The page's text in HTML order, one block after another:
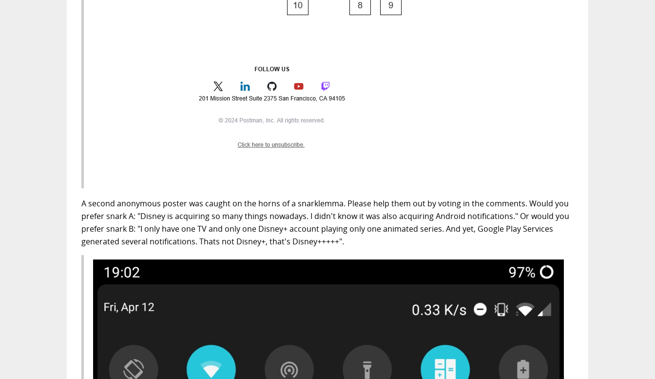
A second anonymous poster was caught on the horns of a snarklemma. Please help them out by voting in the comments. Would you
prefer snark A: "Disney is acquiring so many things nowadays. I didn't know it was also acquiring Android notifications." Or would you
prefer snark B: "I only have one TV and only one Disney+ account playing only one animated series. And yet, Google Play Services
generated several notifications. Thats not Disney+, that's Disney+++++".